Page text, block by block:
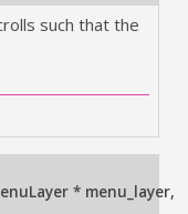
such that the
* menu_layer,